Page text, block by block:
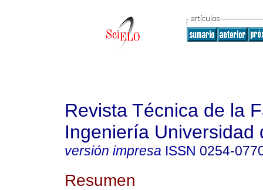
Revista Técnica de la
Ingeniería Universidad
versión impresa ISSN 0254-
Resumen